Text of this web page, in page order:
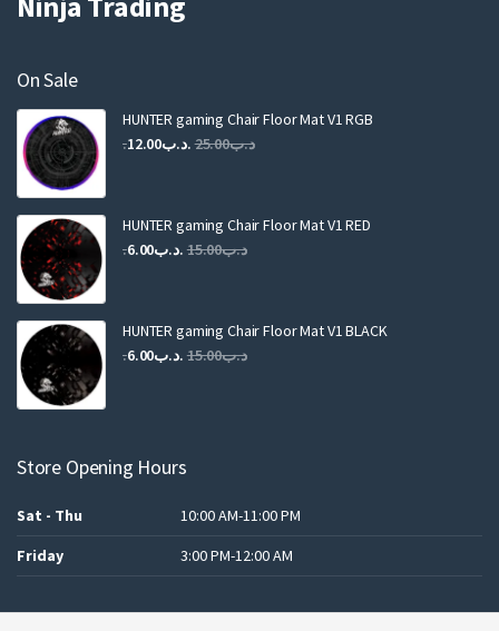
On Sale
HUNTER gaming Chair Floor Mat V1 RGB
.د.ب25.00
Original
.د.ب25.00.
.د.ب12.00
Current
.د.ب12.00.
HUNTER gaming Chair Floor Mat V1 RED
.د.ب15.00
Original
.د.ب15.00.
.د.ب6.00
Current
.د.ب6.00.
HUNTER gaming Chair Floor Mat V1 BLACK
.د.ب15.00
Original .د.ب6.00
Current
Store Opening Hours
Sat - Thu
10:00 AM-11:00 PM
Friday
3:00 PM-12:00 AM